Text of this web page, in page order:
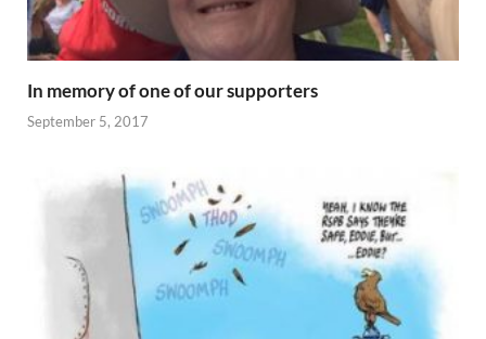
In memory of one of our supporters
September 5, 2017